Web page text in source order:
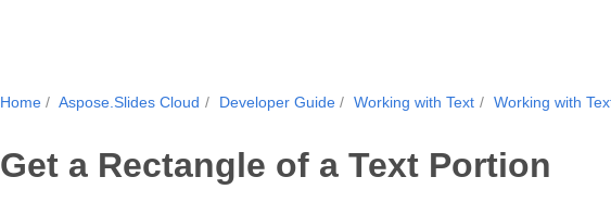
Home Aspose.Slides Cloud Developer Guide Working with Text Working with
Get a Rectangle of a Text Portion